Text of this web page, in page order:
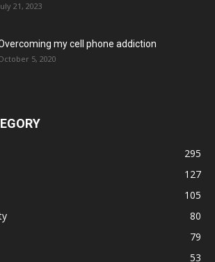
21, 2023
my cell phone addiction
5, 2020
295
127
105
80
79
53